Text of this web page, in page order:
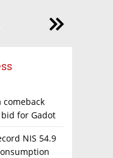
comeback
for Gadot
NIS 54.9